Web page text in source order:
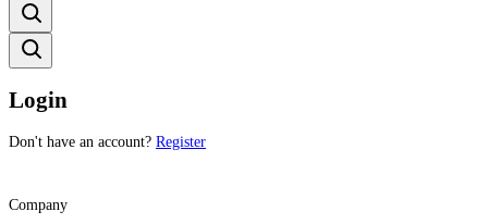
Login
Don't have an account? Register
Company